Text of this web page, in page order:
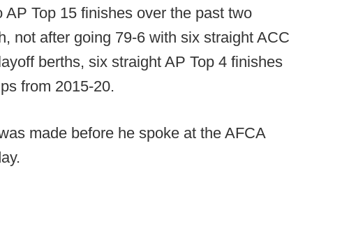
Top 15 finishes over the past two
not after going 79-6 with six straight ACC
berths, six straight AP Top 4 finishes
from 2015-20.
made before he spoke at the AFCA